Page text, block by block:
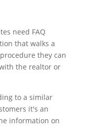
need FAQ
that walks a
they can
the realtor or
to a similar
it's an
information on